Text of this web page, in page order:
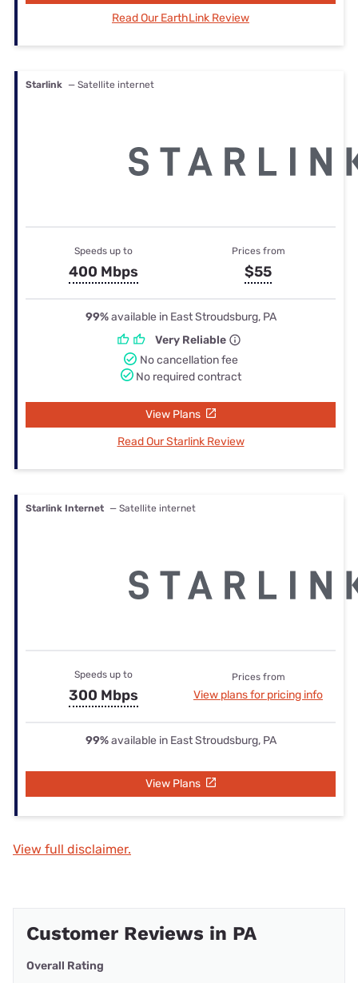
Read Our EarthLink Review
Starlink — Satellite internet
Speeds up to
400 Mbps
Prices from
$55
99%available in East Stroudsburg, PA
Very Reliable
No cancellation fee
No required contract
View Plans
Read Our Starlink Review
Starlink Internet — Satellite internet
Speeds up to
300 Mbps
Prices from
View plans for pricing info
99%available in East Stroudsburg, PA
View Plans
View full disclaimer.
Customer Reviews in PA
Overall Rating